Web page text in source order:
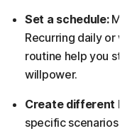
Set a schedule:
Recurring daily or
routine help you stay
willpower.
Create different
specific scenarios,